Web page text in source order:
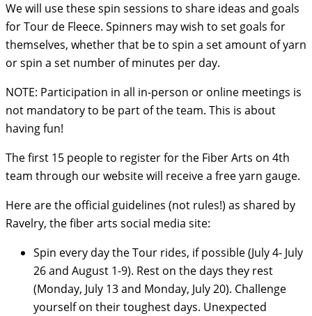
We will use these spin sessions to share ideas and goals
for Tour de Fleece. Spinners may wish to set goals for
themselves, whether that be to spin a set amount of yarn
or spin a set number of minutes per day.
NOTE: Participation in all in-person or online meetings is
not mandatory to be part of the team. This is about
having fun!
The first 15 people to register for the Fiber Arts on 4th
team through our website will receive a free yarn gauge.
Here are the official guidelines (not rules!) as shared by
Ravelry, the fiber arts social media site:
Spin every day the Tour rides, if possible (July 4- July
26 and August 1-9). Rest on the days they rest
(Monday, July 13 and Monday, July 20). Challenge
yourself on their toughest days. Unexpected